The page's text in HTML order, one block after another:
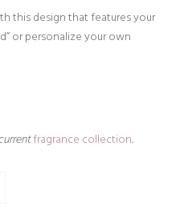
this design that features your
or personalize your own
fragrance collection.